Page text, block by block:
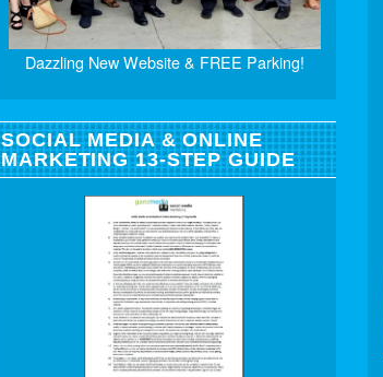
Dazzling New Website & FREE Parking!
SOCIAL MEDIA & ONLINE
MARKETING 13-STEP GUIDE